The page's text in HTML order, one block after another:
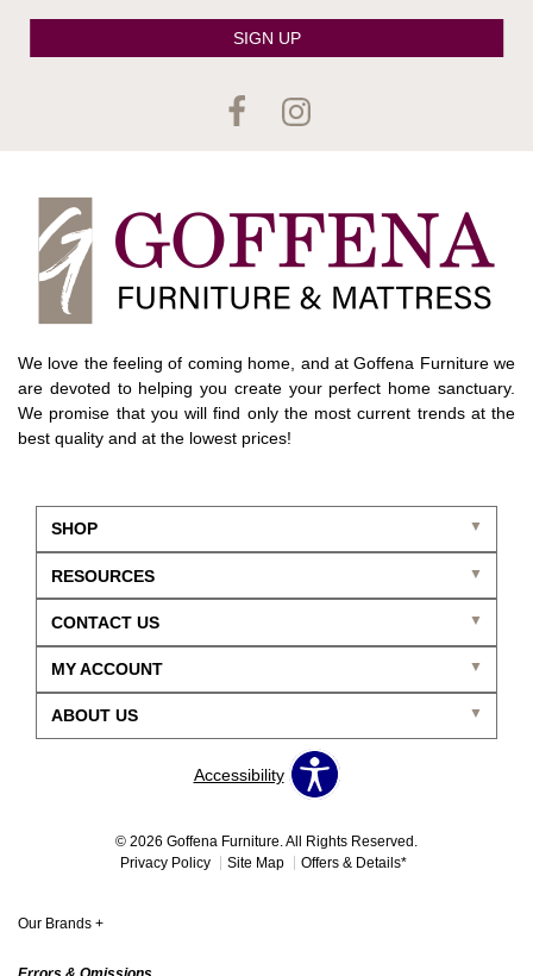
SIGN UP
We love the feeling of coming home, and at Goffena Furniture we
are devoted to helping you create your perfect home sanctuary.
We promise that you will find only the most current trends at the
best quality and at the lowest prices!
SHOP
CONTACT US
ABOUT US
RESOURCES
MY ACCOUNT
Accessibility
© 2026 Goffena Furniture. All Rights Reserved.
Privacy Policy
Site Map Offers & Details*
Our Brands +